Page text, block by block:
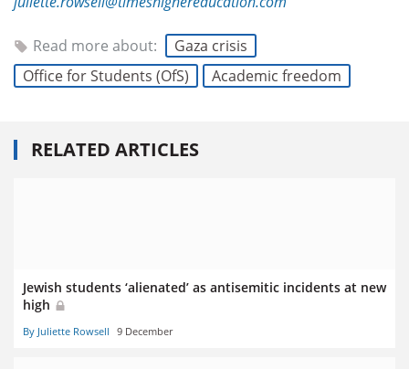
Read more about:
Gaza crisis
Office for Students (OfS)
Academic freedom
RELATED ARTICLES
Jewish students ‘alienated’ as antisemitic incidents at new
high
By Juliette Rowsell 9 December